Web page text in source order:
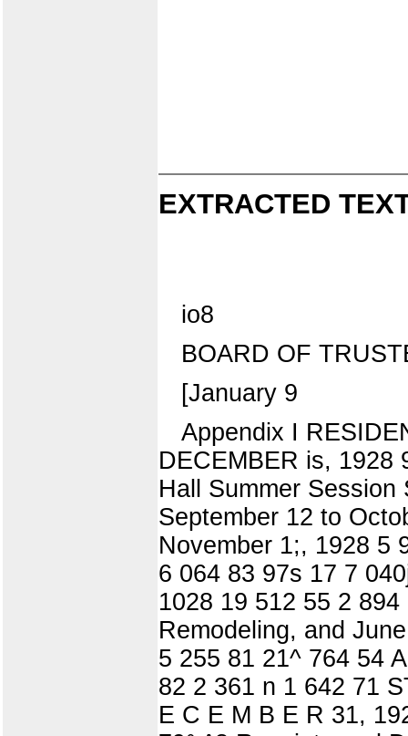
EXTRACTED
io8
BOARD OF
[January 9
Appendix I
DECEMBER is, 1928
Hall Summer
September 12 to
November 1;, 1928 5
6 064 83 97s 17 7
1028 19 512 55 2
Remodeling, and
5 255 81 21^ 764 54
82 2 361 n 1 642 71
E C E M B E R 31,